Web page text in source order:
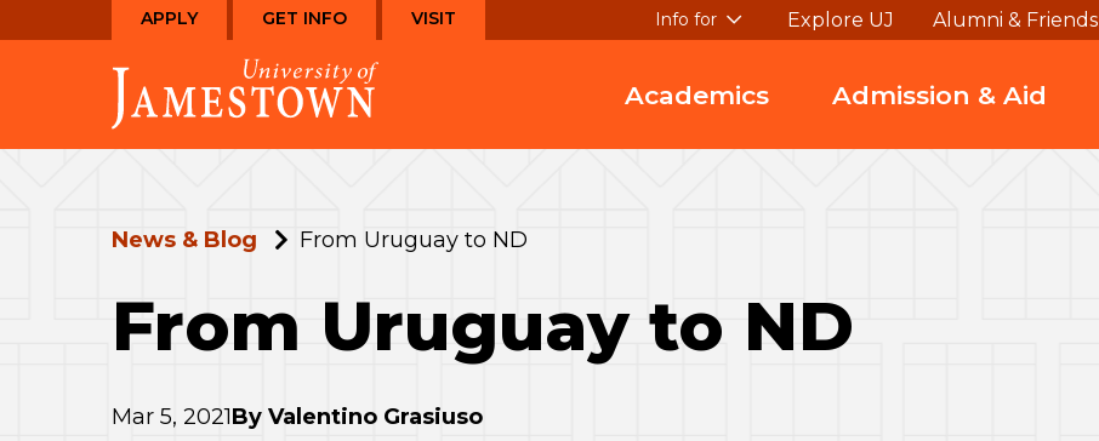
to
to
the
homepage
APPLY GET INFO VISIT Info for Explore UJ Alumni & Friends
Academics Admission & Aid
News & Blog From Uruguay to ND
From Uruguay to ND
Mar 5, 2021By Valentino Grasiuso